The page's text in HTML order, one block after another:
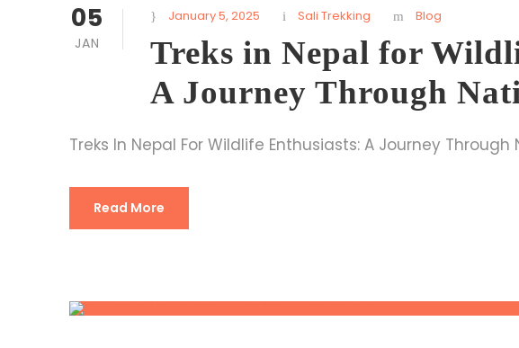
05
JAN
January 5, 2025 Sali Trekking Blog
Treks in Nepal for
A Journey Through
Treks In Nepal For Wildlife Enthusiasts: A Journey Through
Read More